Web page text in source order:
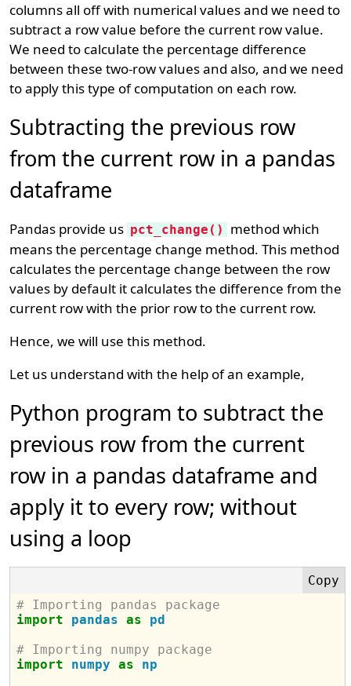
columns all off with numerical values and we need to
subtract a row value before the current row value.
We need to calculate the percentage difference
between these two-row values and also, and we need
to apply this type of computation on each row.
Subtracting the previous row
from the current row in a pandas
dataframe
Pandas provide us pct_change()
method which
means the percentage change method. This method
calculates the percentage change between the row
values by default it calculates the difference from the
current row with the prior row to the current row.
Hence, we will use this method.
Let us understand with the help of an example,
Python program to subtract the
previous row from the current
row in a pandas dataframe and
apply it to every row; without
using a loop
# Importing pandas package
import
pandas as
pd
# Importing numpy package
import
numpy as
np